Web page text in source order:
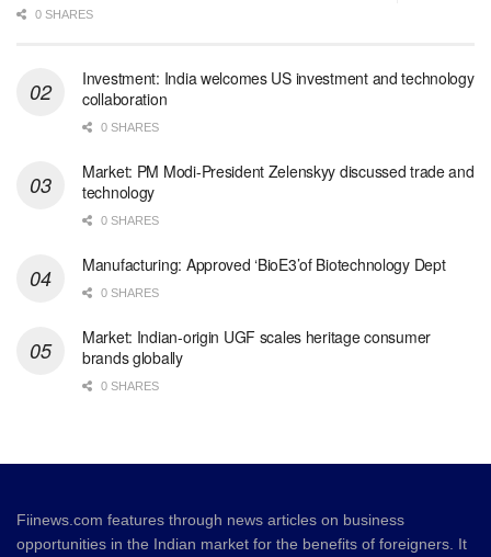
0 SHARES
Investment: India welcomes US investment and technology
collaboration
0 SHARES
Market: PM Modi-President Zelenskyy discussed trade and
technology
0 SHARES
Manufacturing: Approved ‘BioE3’of Biotechnology Dept
0 SHARES
Market: Indian-origin UGF scales heritage consumer
brands globally
0 SHARES
Fiinews.com features through news articles on business
opportunities in the Indian market for the benefits of foreigners. It